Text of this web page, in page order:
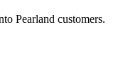
Pearland customers.